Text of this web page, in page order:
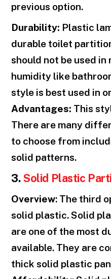
previous option.
Durability: Plastic
durable toilet
should not be used
humidity like
style is best used in
Advantages: This
There are many
to choose from
solid patterns.
3. Solid Plastic
Overview: The third
solid plastic. Solid
are one of the most
available. They are
thick solid plastic